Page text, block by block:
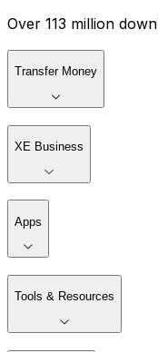
Over 113 million
Transfer Money
XE Business
Apps
Tools & Resources